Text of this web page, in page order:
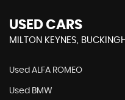
USED CARS
MILTON KEYNES,
Used ALFA ROMEO
Used BMW